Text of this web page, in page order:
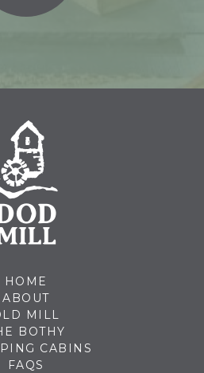
HOME
ABOUT
MILL
BOTHY
CABINS
FAQS